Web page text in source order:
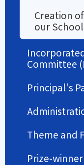
Creation
our
Committee
Principal's
Theme and
Prize-